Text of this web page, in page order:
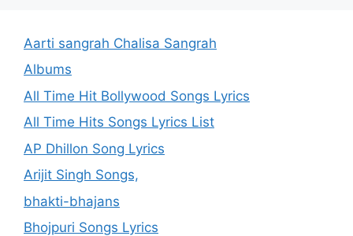
Aarti sangrah Chalisa Sangrah
Albums
All Time Hit Bollywood Songs Lyrics
All Time Hits Songs Lyrics List
AP Dhillon Song Lyrics
Arijit Singh Songs,
bhakti-bhajans
Bhojpuri Songs Lyrics